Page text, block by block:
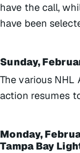
have the call,
have been
Sunday,
The various
action resumes
Monday,
Tampa Bay